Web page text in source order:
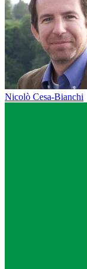
Nicolò Cesa-Bianchi